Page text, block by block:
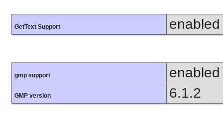
GetText Support enabled
gmp support enabled
GMP version 6.1.2